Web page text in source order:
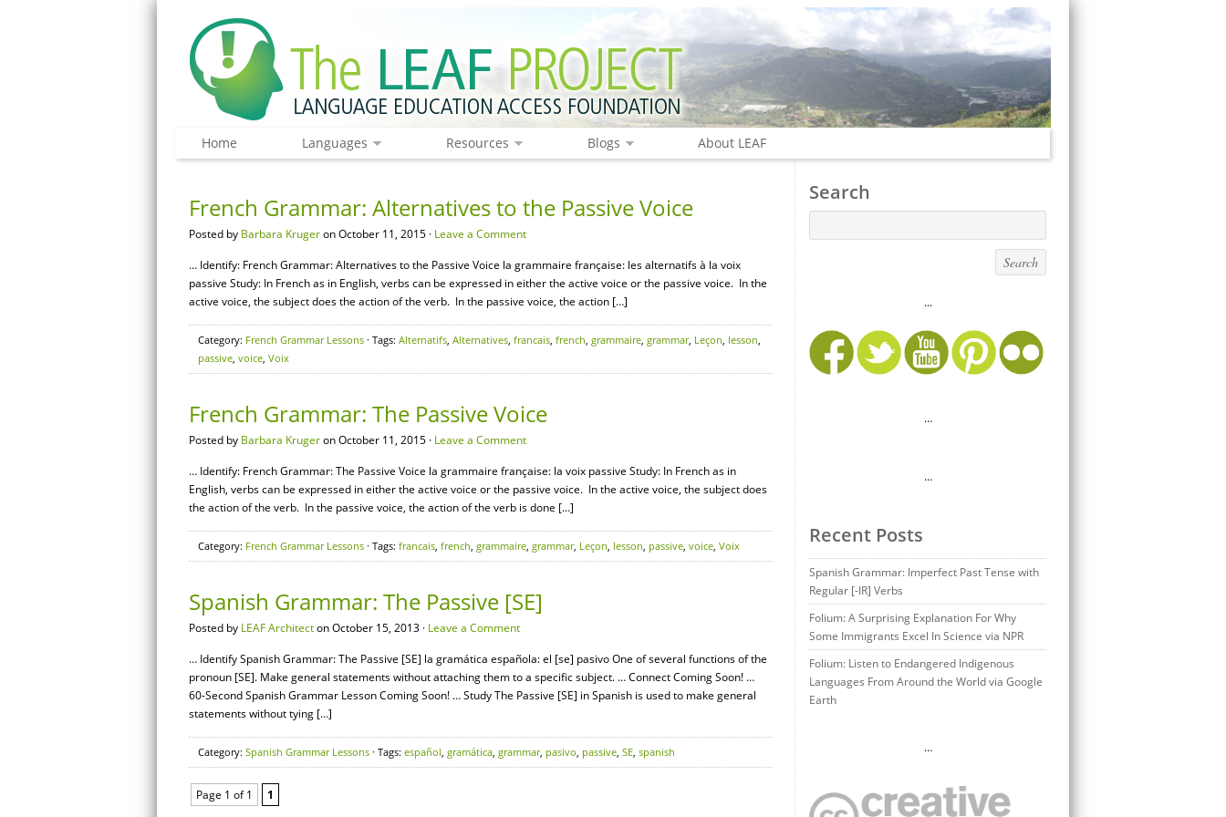
Home Languages Resources Blogs About LEAF
French Grammar: Alternatives to the Passive Voice
Posted by Barbara Krugeron October 11, 2015 · Leave a Comment
… Identify: French Grammar: Alternatives to the Passive Voice la grammaire française: les alternatifs à la voix
passive Study: In French as in English, verbs can be expressed in either the active voice or the passive voice. In the
active voice, the subject does the action of the verb. In the passive voice, the action […]
Category: French Grammar Lessons · Tags: Alternatifs, Alternatives, francais, french, grammaire, grammar, Leçon, lesson,
passive, voice, Voix
French Grammar: The Passive Voice
Posted by Barbara Krugeron October 11, 2015 · Leave a Comment
… Identify: French Grammar: The Passive Voice la grammaire française: la voix passive Study: In French as in
English, verbs can be expressed in either the active voice or the passive voice. In the active voice, the subject does
the action of the verb. In the passive voice, the action of the verb is done […]
Category: French Grammar Lessons · Tags: francais, french, grammaire, grammar, Leçon, lesson, passive, voice, Voix
Spanish Grammar: The Passive [SE]
Posted by LEAF Architecton October 15, 2013 · Leave a Comment
… Identify Spanish Grammar: The Passive [SE] la gramática española: el [se] pasivo One of several functions of the
pronoun [SE]. Make general statements without attaching them to a specific subject. … Connect Coming Soon! …
60-Second Spanish Grammar Lesson Coming Soon! … Study The Passive [SE] in Spanish is used to make general
statements without tying […]
Category: Spanish Grammar Lessons · Tags: español, gramática, grammar, pasivo, passive, SE, spanish
Page 1 of 1 1
Search
...
…
…
Recent Posts
Spanish Grammar: Imperfect Past Tense with
Regular [-IR] Verbs
Folium: A Surprising Explanation For Why
Some Immigrants Excel In Science via NPR
Folium: Listen to Endangered Indigenous
Languages From Around the World via Google
Earth
…